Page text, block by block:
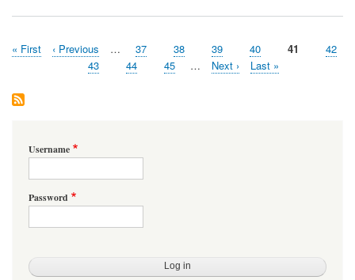
Pagination
First
« First
Previous
‹ Previous … Page
37 Page
38 Page
39 Page
40 Page
41 Page
42
Page
43 Page
44 Page
45 …
Next
Next ›
Last
Last »
Username
Password